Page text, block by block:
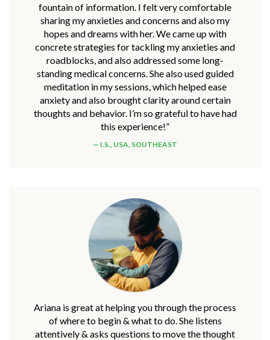
fountain of information. I felt very comfortable
sharing my anxieties and concerns and also my
hopes and dreams with her. We came up with
concrete strategies for tackling my anxieties and
roadblocks, and also addressed some long-
standing medical concerns. She also used guided
meditation in my sessions, which helped ease
anxiety and also brought clarity around certain
thoughts and behavior. I’m so grateful to have had
this experience!”
I.S., USA, SOUTHEAST
Ariana is great at helping you through the process
of where to begin & what to do. She listens
attentively & asks questions to move the thought